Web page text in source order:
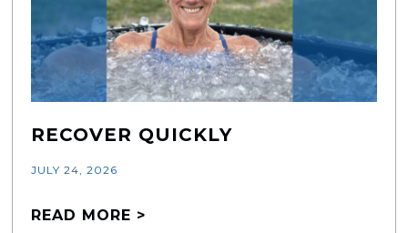
RECOVER QUICKLY
JULY 24, 2026
READ MORE >